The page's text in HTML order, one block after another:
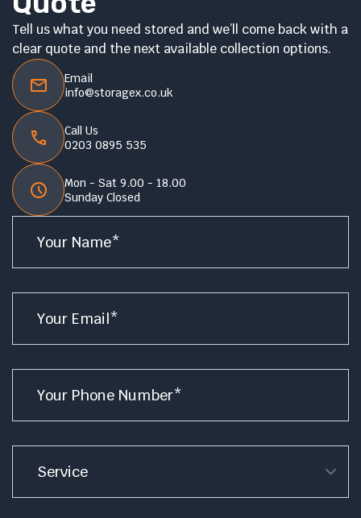
Tell us what you need stored and we’ll come back with a
clear quote and the next available collection options.
Email
info@storagex.co.uk
Call Us
0203 0895 535
Mon - Sat 9.00 - 18.00
Sunday Closed
Name
Email
Phone
Service